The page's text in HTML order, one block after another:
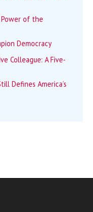
of the
Democracy
Colleague: A Five-
Defines America’s